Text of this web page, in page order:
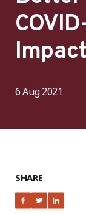
6 Aug 2021
SHARE